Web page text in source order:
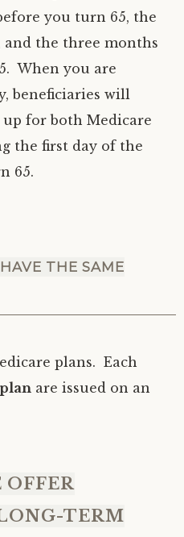
you turn 65, the
the three months
When you are
beneficiaries will
for both Medicare
the first day of the
65.
THE SAME
plans. Each
are issued on an
OFFER
TERM